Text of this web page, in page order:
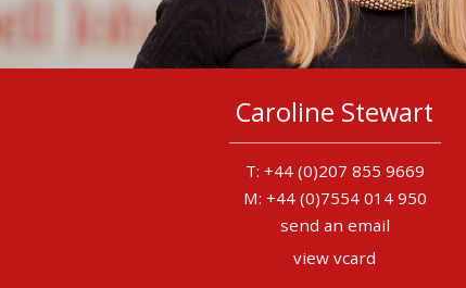
Caroline Stewart
+44 (0)207 855 9669
+44 (0)7554 014 950
send an email
view vcard